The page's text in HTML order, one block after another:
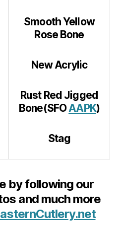
Smooth Yellow
Rose Bone
New Acrylic
Rust Red Jigged
Bone(SFOAAPK)
Stag
by following our
and much more